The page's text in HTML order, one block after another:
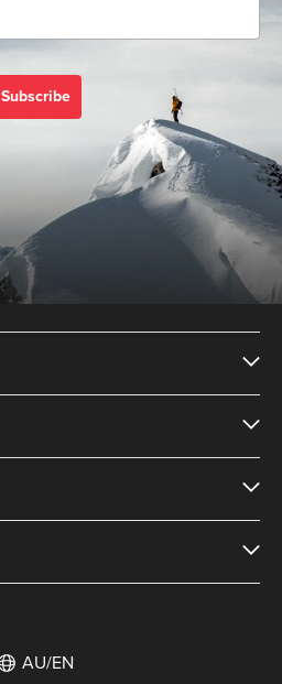
Subscribe
AU/EN